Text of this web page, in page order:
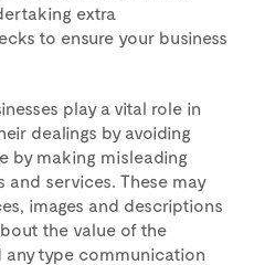
extra
to ensure your business
play a vital role in
dealings by avoiding
by making misleading
services. These may
images and descriptions
the value of the
type communication